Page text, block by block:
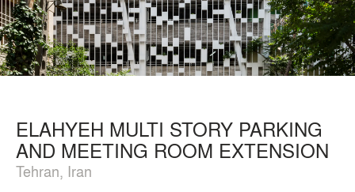
ELAHYEH MULTI STORY PARKING
AND MEETING ROOM EXTENSION
Tehran, Iran